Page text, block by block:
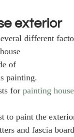
exterior
different
of
painting.
for painting
to paint the
and fascia